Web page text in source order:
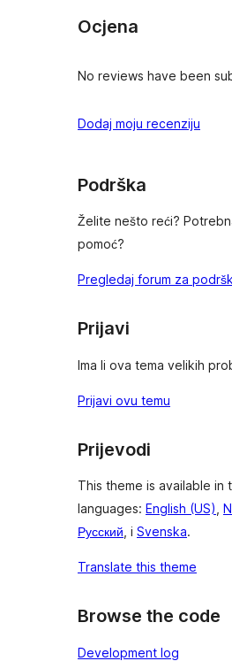
Ocjena
No reviews have been
Dodaj moju recenziju
Podrška
Želite nešto reći?
pomoć?
Pregledaj forum za
Prijavi
Ima li ova tema velikih
Prijavi ovu temu
Prijevodi
This theme is available in
languages: English (US),
Русский, i Svenska.
Translate this theme
Browse the code
Development log